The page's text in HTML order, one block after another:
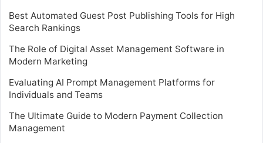
Best Automated Guest Post Publishing Tools for High
Search Rankings
The Role of Digital Asset Management Software in
Modern Marketing
Evaluating AI Prompt Management Platforms for
Individuals and Teams
The Ultimate Guide to Modern Payment Collection
Management